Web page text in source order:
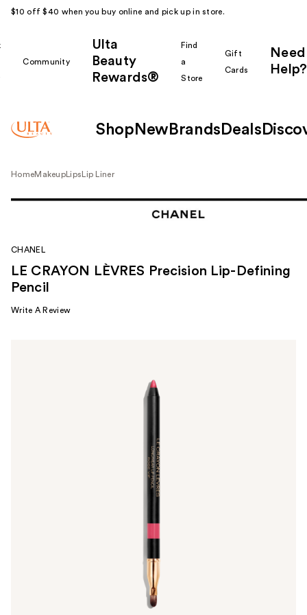
$10 off $40 when you buy online and pick up in store.
Community
Ulta
Beauty
Rewards®
Find
a
Store
Gift
Cards
Need
Help?
Shop New Brands Deals
HomeMakeup Lips Lip Liner
CHANEL
LE CRAYON LÈVRES Precision Lip-Defining
Pencil
Write A Review